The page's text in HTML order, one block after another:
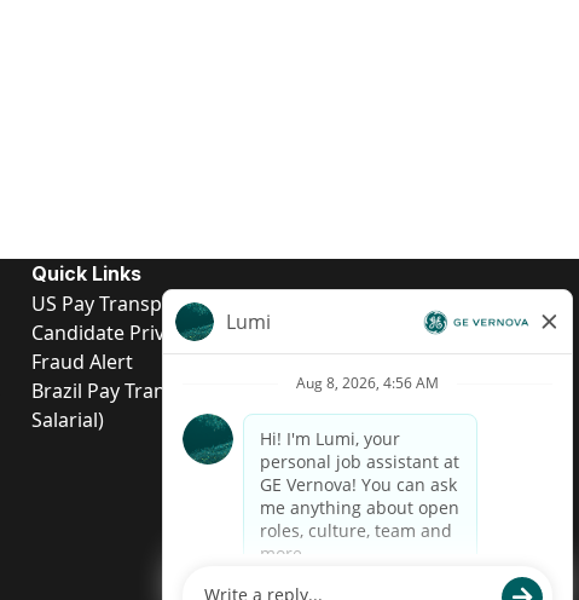
Quick Links
US Pay Transparency
Candidate Privacy Notice
Fraud Alert
Brazil Pay Transparency (Relatório de Transparência
Salarial)